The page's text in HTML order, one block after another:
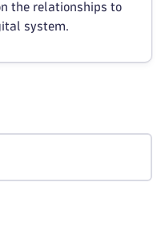
the relationships to
system.